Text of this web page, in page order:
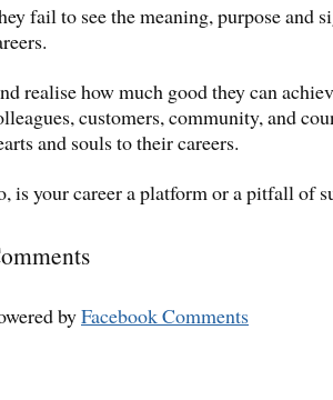
fail to see the meaning, purpose and
realise how much good they can
customers, community, and
and souls to their careers.
is your career a platform or a pitfall of
byFacebook Comments